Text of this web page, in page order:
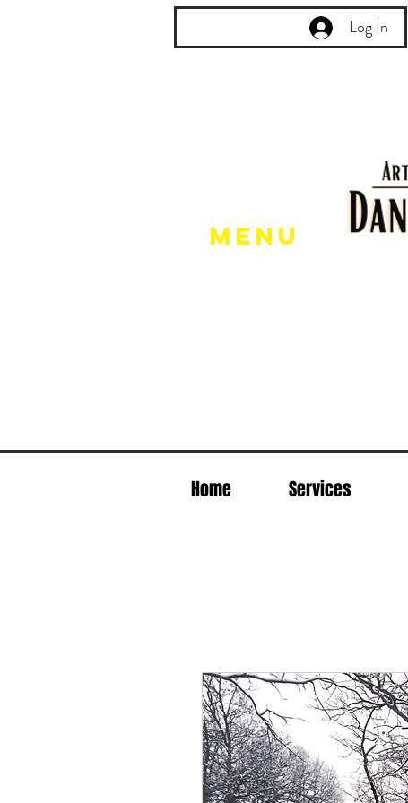
Log In
Menu
Home Services